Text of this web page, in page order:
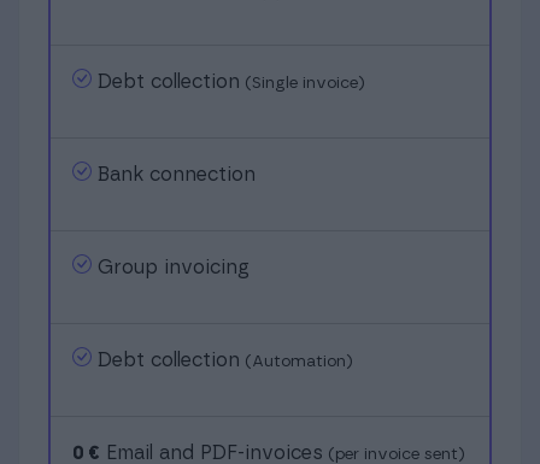
Debt collection (Single invoice)
Bank connection
Group invoicing
Debt collection (Automation)
0 € Email and PDF-invoices (per invoice sent)